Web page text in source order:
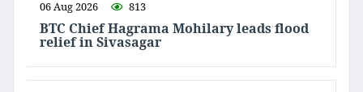
06 Aug 2026 813
BTC Chief Hagrama Mohilary leads flood
relief in Sivasagar